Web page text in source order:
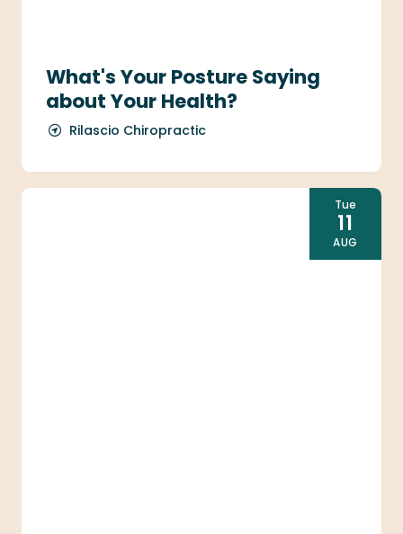
What's Your Posture Saying
about Your Health?
Rilascio Chiropractic
Tue
11
AUG